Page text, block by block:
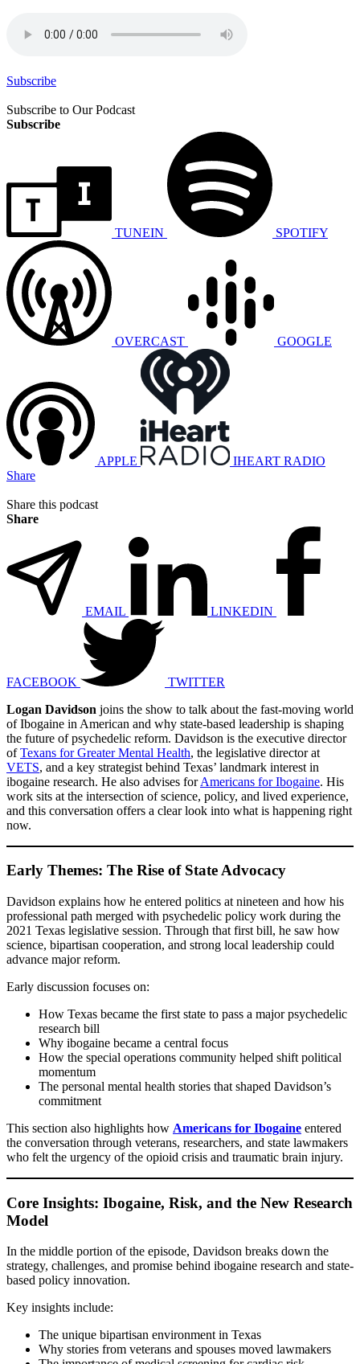
Subscribe
Subscribe to Our Podcast
Subscribe
TUNEIN SPOTIFY
OVERCAST GOOGLE
APPLE
IHEART RADIO
Share
Share this podcast
Share
EMAIL LINKEDIN
FACEBOOK
TWITTER
Logan Davidson joins the show to talk about the fast-moving world
of Ibogaine in American and why state-based leadership is shaping
the future of psychedelic reform. Davidson is the executive director
ofTexans for Greater Mental Health, the legislative director at
VETS, and a key strategist behind Texas’ landmark interest in
ibogaine research. He also advises forAmericans for Ibogaine. His
work sits at the intersection of science, policy, and lived experience,
and this conversation offers a clear look into what is happening right
now.
Early Themes: The Rise of State Advocacy
Davidson explains how he entered politics at nineteen and how his
professional path merged with psychedelic policy work during the
2021 Texas legislative session. Through that first bill, he saw how
science, bipartisan cooperation, and strong local leadership could
advance major reform.
Early discussion focuses on:
How Texas became the first state to pass a major psychedelic
research bill
Why ibogaine became a central focus
How the special operations community helped shift political
momentum
The personal mental health stories that shaped Davidson’s
commitment
This section also highlights how Americans for Ibogaine entered
the conversation through veterans, researchers, and state lawmakers
who felt the urgency of the opioid crisis and traumatic brain injury.
Core Insights: Ibogaine, Risk, and the New Research
Model
In the middle portion of the episode, Davidson breaks down the
strategy, challenges, and promise behind ibogaine research and state-
based policy innovation.
Key insights include:
The unique bipartisan environment in Texas
Why stories from veterans and spouses moved lawmakers